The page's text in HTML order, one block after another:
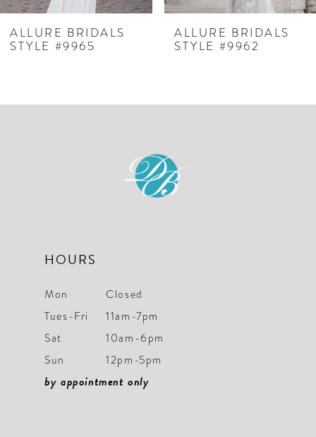
7
ALLURE BRIDALS
STYLE #9965
ALLURE BRIDALS
STYLE #9962
HOURS
Mon
Closed
Tues-Fri
11am-7pm
Sat
10am-6pm
Sun
12pm-5pm
by appointment only